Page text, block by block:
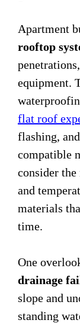
Apartment
rooftop
equipment.
flat roof
flashing,
compatible
consider
and
materials
time.
One
drainage
slope and
standing